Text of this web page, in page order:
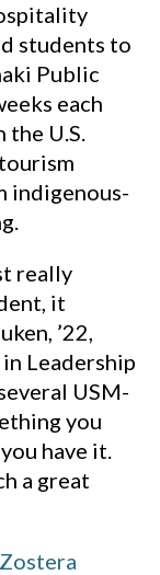
students to
Public
each
the U.S.
indigenous-
really
it
’22,
Leadership
USM-
you
have it.
a great